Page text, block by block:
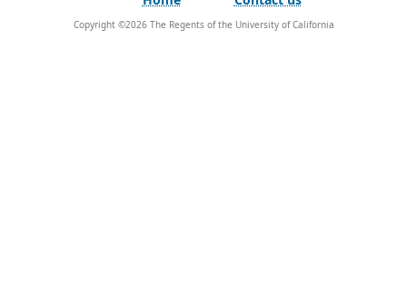
Copyright ©2026The Regents of the University of California